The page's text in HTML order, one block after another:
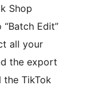
Shop
Edit”
all your
the export
the TikTok